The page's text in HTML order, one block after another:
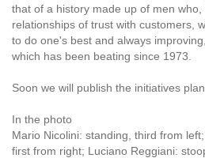
that of a history made up of men who,
relationships of trust with customers,
to do one's best and always
which has been beating since 1973.
Soon we will publish the initiatives
In the photo
Mario Nicolini: standing, third from
first from right; Luciano Reggiani: